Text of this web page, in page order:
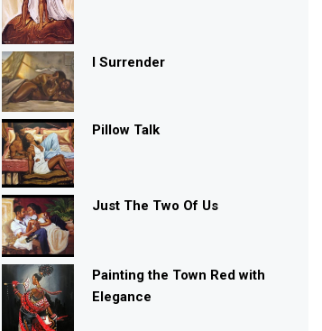
I Surrender
Pillow Talk
Just The Two Of Us
Painting the Town Red with
Elegance